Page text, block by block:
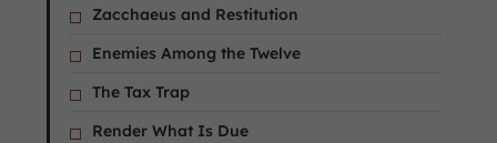
Zacchaeus and Restitution
Enemies Among the Twelve
The Tax Trap
Render What Is Due